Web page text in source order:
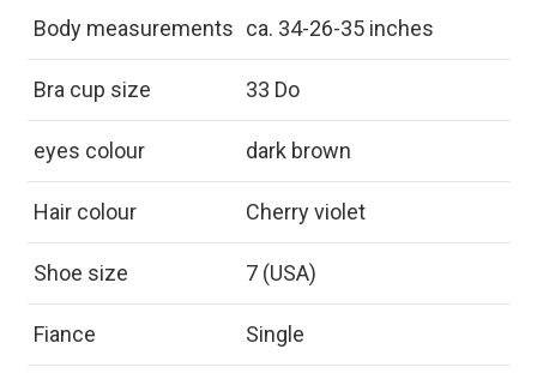
Body measurements ca. 34-26-35 inches
Bra cup size 33 Do
eyes colour dark brown
Hair colour Cherry violet
Shoe size 7 (USA)
Fiance Single